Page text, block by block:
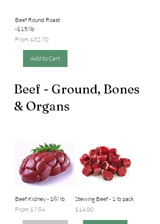
Beef Round Roast
-$15/lb
From $32.70
Sale Price
Add to Cart
Beef - Ground, Bones
& Organs
Beef Kidney - $8/ lb
From $7.84
Sale Price
Stewing Beef - 1 lb pack
Price
$14.00